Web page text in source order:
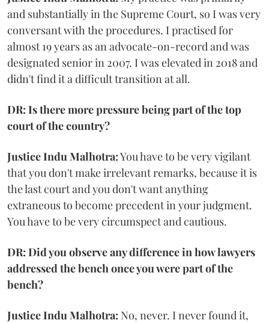
and substantially in the Supreme Court, so I was very
conversant with the procedures. I practised for
almost 19 years as an advocate-on-record and was
designated senior in 2007. I was elevated in 2018 and
didn't find it a difficult transition at all.
DR: Is there more pressure being part of the top
court of the country?
Justice Indu Malhotra:You have to be very vigilant
that you don't make irrelevant remarks, because it is
the last court and you don't want anything
extraneous to become precedent in your judgment.
You have to be very circumspect and cautious.
DR: Did you observe any difference in how lawyers
addressed the bench once you were part of the
bench?
Justice Indu Malhotra: No, never. I never found it,